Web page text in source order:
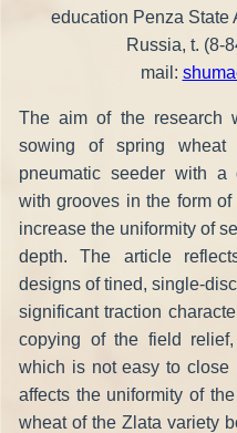
education Penza State
Russia, t. (8-
mail:
The aim of the research
sowing of spring
pneumatic seeder with a
with grooves in the form
increase the uniformity of
depth. The article
designs of tined, single-
significant traction
copying of the field
which is not easy to close
affects the uniformity of
wheat of the Zlata variety